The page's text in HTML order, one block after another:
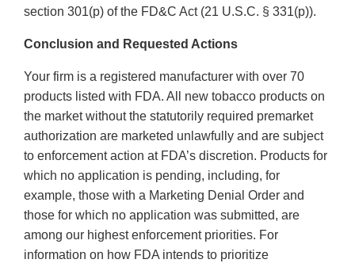
section 301(p) of the FD&C Act (21 U.S.C. § 331(p)).
Conclusion and Requested Actions
Your firm is a registered manufacturer with over 70
products listed with FDA. All new tobacco products on
the market without the statutorily required premarket
authorization are marketed unlawfully and are subject
to enforcement action at FDA’s discretion. Products for
which no application is pending, including, for
example, those with a Marketing Denial Order and
those for which no application was submitted, are
among our highest enforcement priorities. For
information on how FDA intends to prioritize